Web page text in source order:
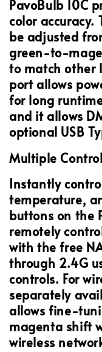
PavoBulb 10C
color accuracy.
be adjusted
green-to-
to match other
port allows
for long
and it allows
optional USB
Multiple
Instantly
temperature,
buttons on the
remotely
with the free
through 2.4G
controls. For
separately
allows fine-
magenta shift
wireless